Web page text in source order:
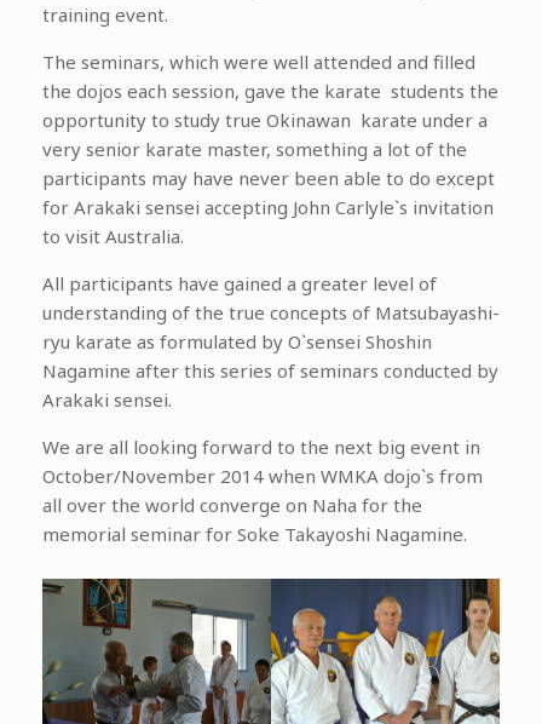
training event.
The seminars, which were well attended and filled
the dojos each session, gave the karate students the
opportunity to study true Okinawan karate under a
very senior karate master, something a lot of the
participants may have never been able to do except
for Arakaki sensei accepting John Carlyle`s invitation
to visit Australia.
All participants have gained a greater level of
understanding of the true concepts of Matsubayashi-
ryu karate as formulated by O`sensei Shoshin
Nagamine after this series of seminars conducted by
Arakaki sensei.
We are all looking forward to the next big event in
October/November 2014 when WMKA dojo`s from
all over the world converge on Naha for the
memorial seminar for Soke Takayoshi Nagamine.